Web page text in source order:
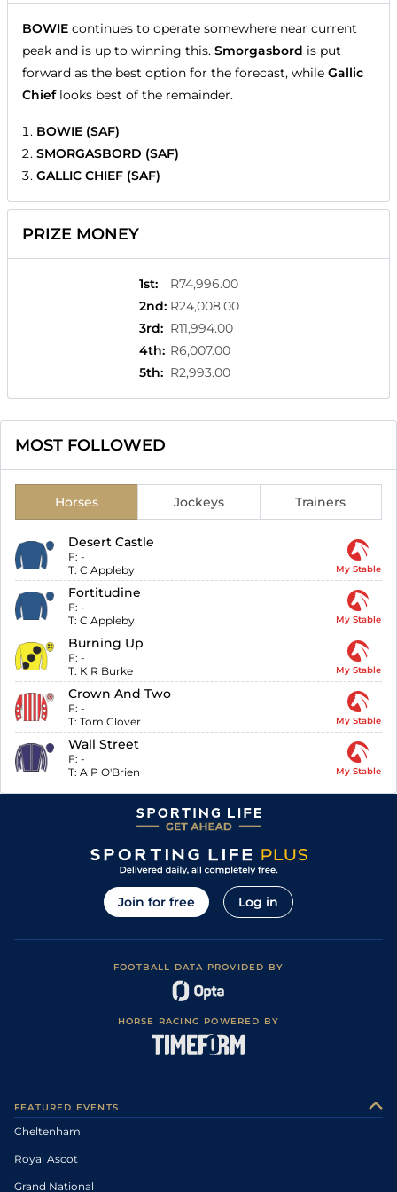
BOWIE continues to operate somewhere near current
peak and is up to winning this. Smorgasbord is put
forward as the best option for the forecast, while Gallic
Chieflooks best of the remainder.
BOWIE (SAF)
SMORGASBORD (SAF)
GALLIC CHIEF (SAF)
PRIZE MONEY
1st:
R74,996.00
2nd: R24,008.00
3rd: R11,994.00
4th: R6,007.00
5th: R2,993.00
MOST FOLLOWED
Horses Jockeys Trainers
Desert Castle
F: -
T: C Appleby My Stable
Fortitudine
F: -
T: C Appleby My Stable
Burning Up
F: -
T: K R Burke My Stable
Crown And Two
F: -
T: Tom Clover My Stable
Wall Street
F: -
T: A P O'Brien My Stable
Join for free Log in
FOOTBALL DATA PROVIDED BY
HORSE RACING POWERED BY
FEATURED EVENTS
Cheltenham
Royal Ascot
Grand National